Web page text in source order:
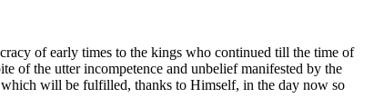
of early times to the kings who continued till the time of
of the utter incompetence and unbelief manifested by the
will be fulfilled, thanks to Himself, in the day now so